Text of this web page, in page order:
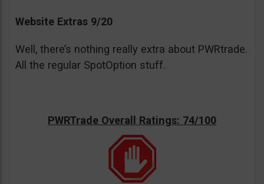
Website Extras 9/20
Well, there’s nothing really extra about PWRtrade.
All the regular SpotOption stuff.
PWRTrade Overall Ratings: 74/100